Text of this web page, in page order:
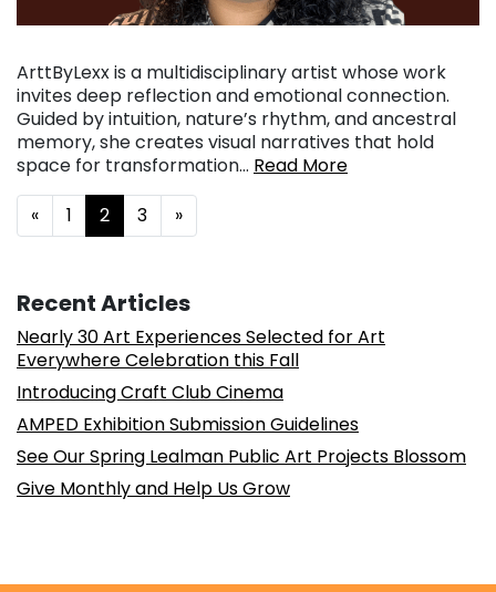
ArttByLexx is a multidisciplinary artist whose work
invites deep reflection and emotional connection.
Guided by intuition, nature’s rhythm, and ancestral
memory, she creates visual narratives that hold
space for transformation… Read More
Posts navigation
« 1 2 3 »
Recent Articles
Nearly 30 Art Experiences Selected for Art
Everywhere Celebration this Fall
Introducing Craft Club Cinema
AMPED Exhibition Submission Guidelines
See Our Spring Lealman Public Art Projects Blossom
Give Monthly and Help Us Grow